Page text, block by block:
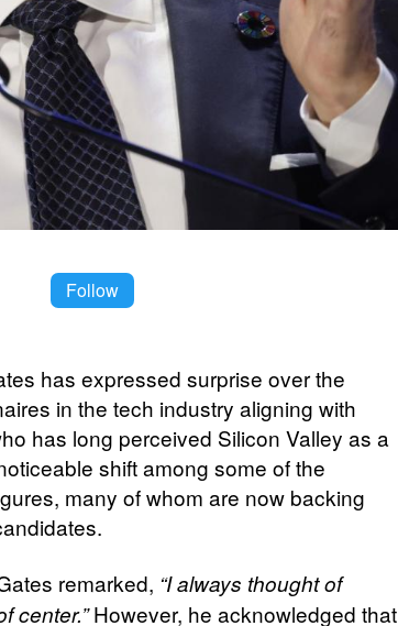
Follow
has expressed surprise over the
in the tech industry aligning with
has long perceived Silicon Valley as a
shift among some of the
many of whom are now backing
remarked, “I always thought of
center.”However, he acknowledged that